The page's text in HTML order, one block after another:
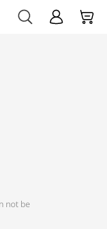
not be